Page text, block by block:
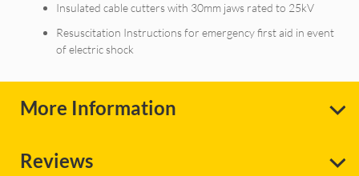
Insulated cable cutters with 30mm jaws rated to 25kV
Resuscitation Instructions for emergency first aid in event
of electric shock
More Information
Reviews